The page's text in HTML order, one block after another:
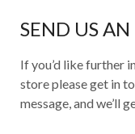
SEND US AN
If you’d like further
store please get in
message, and we’ll